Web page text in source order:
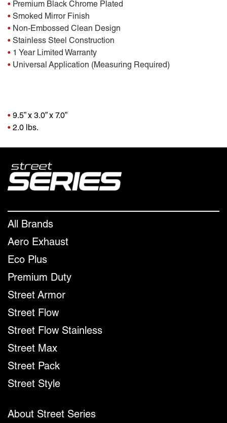
• Premium Black Chrome Plated
• Smoked Mirror Finish
• Non-Embossed Clean Design
• Stainless Steel Construction
• 1 Year Limited Warranty
• Universal Application (Measuring Required)
• 9.5” x 3.0” x 7.0”
• 2.0 lbs.
All Brands
Aero Exhaust
Eco Plus
Premium Duty
Street Armor
Street Flow
Street Flow Stainless
Street Max
Street Pack
Street Style
About Street Series